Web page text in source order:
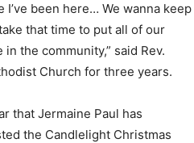
been here… We wanna keep
that time to put all of our
the community,” said Rev.
Church for three years.
that Jermaine Paul has
the Candlelight Christmas